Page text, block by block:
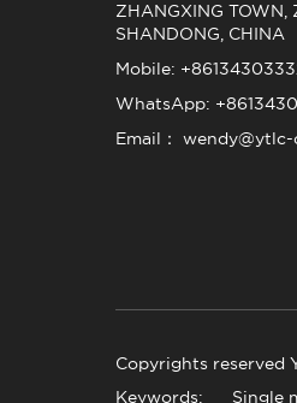
ZHANGXING TOWN,
SHANDONG, CHINA
Mobile:
WhatsApp:
Email：
Copyrights reserved
Keywords:
Single